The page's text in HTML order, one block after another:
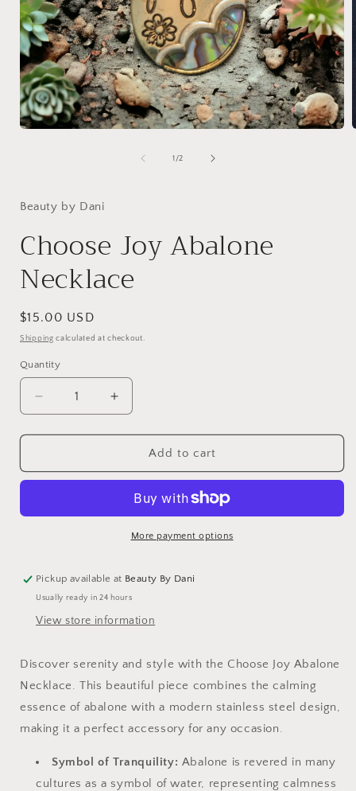
1 /of
2
Beauty by Dani
Choose Joy Abalone
Necklace
Regular
price
$15.00 USD
Shipping calculated at checkout.
Quantity
Quantity
Decrease
quantity
for
Joy
Increase
quantity
for
Choose
Joy
Necklace
Add to cart
More payment options
Pickup available at Beauty By Dani
Usually ready in 24 hours
View store information
Discover serenity and style with the Choose Joy Abalone
Necklace. This beautiful piece combines the calming
essence of abalone with a modern stainless steel design,
making it a perfect accessory for any occasion.
Symbol of Tranquility: Abalone is revered in many
cultures as a symbol of water, representing calmness